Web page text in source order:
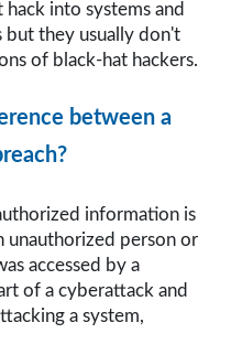
into systems and
but they usually don't
of black-hat hackers.
between a
information is
unauthorized person or
accessed by a
of a cyberattack and
a system,